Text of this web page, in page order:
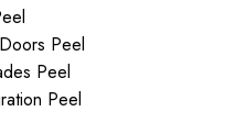
Peel
Peel
Peel